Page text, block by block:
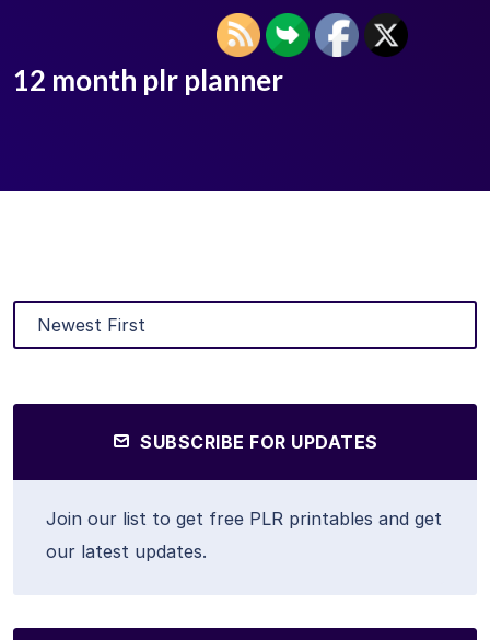
12 month plr planner
SUBSCRIBE FOR UPDATES
Join our list to get free PLR printables and get
our latest updates.